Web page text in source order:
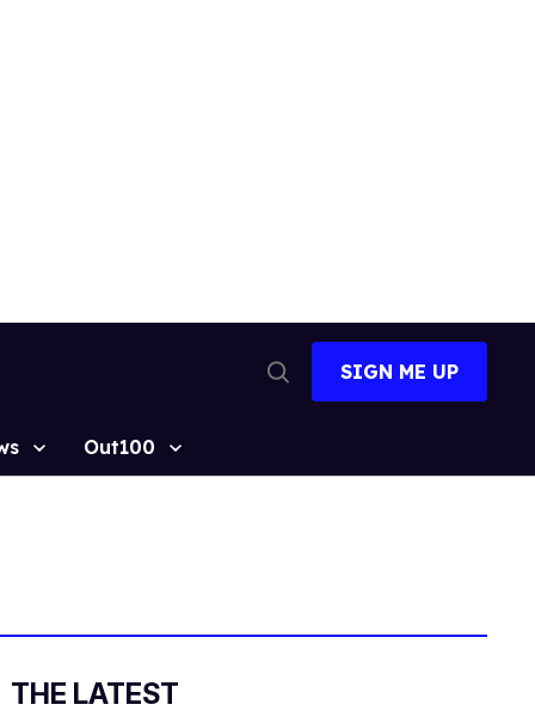
Search
SIGN ME UP
Out100
THE LATEST